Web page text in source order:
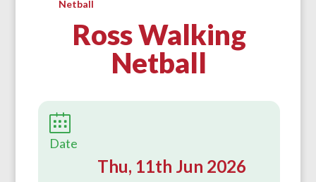
Netball
Ross Walking
Netball
Date
Thu, 11th Jun 2026